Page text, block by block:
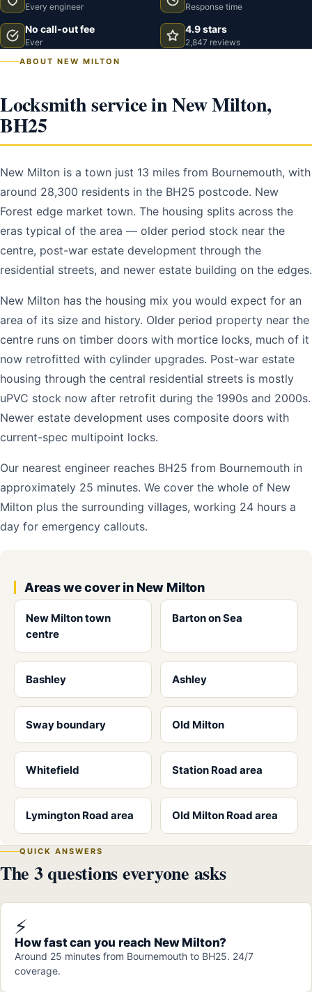
Every engineer Response time
No call-out fee
Ever
4.9 stars
2,847 reviews
ABOUT NEW MILTON
Locksmith service in New Milton,
BH25
New Milton is a town just 13 miles from Bournemouth, with
around 28,300 residents in the BH25 postcode. New
Forest edge market town. The housing splits across the
eras typical of the area — older period stock near the
centre, post-war estate development through the
residential streets, and newer estate building on the edges.
New Milton has the housing mix you would expect for an
area of its size and history. Older period property near the
centre runs on timber doors with mortice locks, much of it
now retrofitted with cylinder upgrades. Post-war estate
housing through the central residential streets is mostly
uPVC stock now after retrofit during the 1990s and 2000s.
Newer estate development uses composite doors with
current-spec multipoint locks.
Our nearest engineer reaches BH25 from Bournemouth in
approximately 25 minutes. We cover the whole of New
Milton plus the surrounding villages, working 24 hours a
day for emergency callouts.
Areas we cover in New Milton
New Milton town
centre
Barton on Sea
Bashley Ashley
Sway boundary Old Milton
Whitefield Station Road area
Lymington Road area Old Milton Road area
QUICK ANSWERS
The 3 questions everyone asks
⚡
How fast can you reach New Milton?
Around 25 minutes from Bournemouth to BH25. 24/7
coverage.